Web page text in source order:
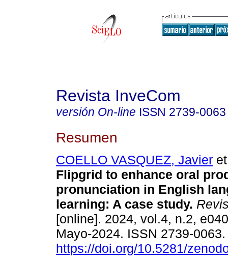
Revista InveCom
versión On-line ISSN 2739-0063
Resumen
COELLO VASQUEZ, Javier
Flipgrid to enhance oral
pronunciation in English
learning: A case study.
[online]. 2024, vol.4, n.2,
Mayo-2024. ISSN 2739-
https://doi.org/10.5281/